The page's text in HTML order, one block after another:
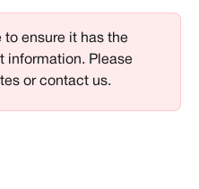
ensure it has the
information. Please
or contact us.